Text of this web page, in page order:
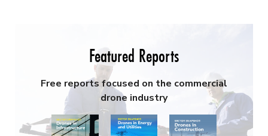
Featured Reports
Free reports focused on the commercial
drone industry